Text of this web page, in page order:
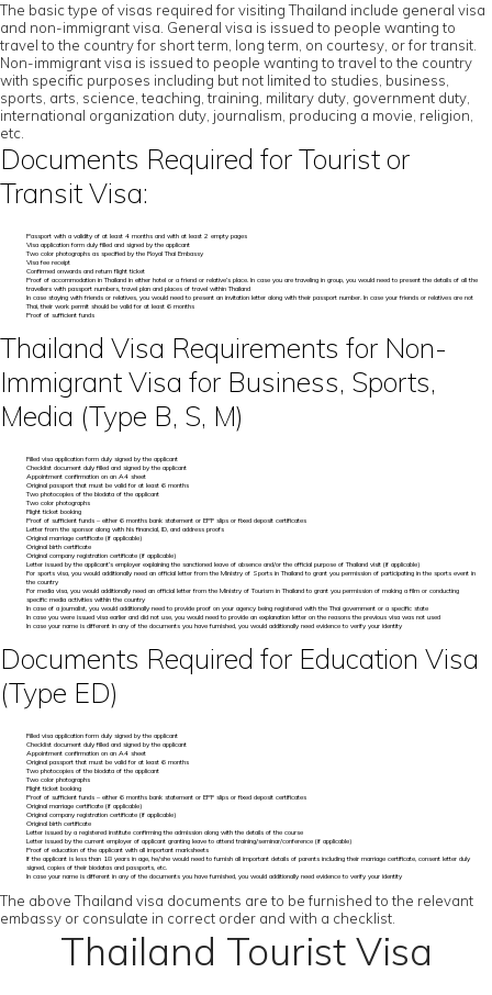
The basic type of visas required for visiting Thailand include general visa
and non-immigrant visa. General visa is issued to people wanting to
travel to the country for short term, long term, on courtesy, or for transit.
Non-immigrant visa is issued to people wanting to travel to the country
with specific purposes including but not limited to studies, business,
sports, arts, science, teaching, training, military duty, government duty,
international organization duty, journalism, producing a movie, religion,
etc.
Documents Required for Tourist or
Transit Visa:
Passport with a validity of at least 4 months and with at least 2 empty pages
Visa application form duly filled and signed by the applicant
Two color photographs as specified by the Royal Thai Embassy
Visa fee receipt
Confirmed onwards and return flight ticket
Proof of accommodation in Thailand in either hotel or a friend or relative’s place. In case you are traveling in group, you would need to present the details of all the
travellers with passport numbers, travel plan and places of travel within Thailand
In case staying with friends or relatives, you would need to present an invitation letter along with their passport number. In case your friends or relatives are not
Thai, their work permit should be valid for at least 6 months
Proof of sufficient funds
Thailand Visa Requirements for Non-
Immigrant Visa for Business, Sports,
Media (Type B, S, M)
Filled visa application form duly signed by the applicant
Checklist document duly filled and signed by the applicant
Appointment confirmation on an A4 sheet
Original passport that must be valid for at least 6 months
Two photocopies of the biodata of the applicant
Two color photographs
Flight ticket booking
Proof of sufficient funds – either 6 months bank statement or EPF slips or fixed deposit certificates
Letter from the sponsor along with his financial, ID, and address proofs
Original marriage certificate (if applicable)
Original birth certificate
Original company registration certificate (if applicable)
Letter issued by the applicant’s employer explaining the sanctioned leave of absence and/or the official purpose of Thailand visit (if applicable)
For sports visa, you would additionally need an official letter from the Ministry of Sports in Thailand to grant you permission of participating in the sports event in
the country
For media visa, you would additionally need an official letter from the Ministry of Tourism in Thailand to grant you permission of making a film or conducting
specific media activities within the country
In case of a journalist, you would additionally need to provide proof on your agency being registered with the Thai government or a specific state
In case you were issued visa earlier and did not use, you would need to provide an explanation letter on the reasons the previous visa was not used
In case your name is different in any of the documents you have furnished, you would additionally need evidence to verify your identity
Documents Required for Education Visa
(Type ED)
Filled visa application form duly signed by the applicant
Checklist document duly filled and signed by the applicant
Appointment confirmation on an A4 sheet
Original passport that must be valid for at least 6 months
Two photocopies of the biodata of the applicant
Two color photographs
Flight ticket booking
Proof of sufficient funds – either 6 months bank statement or EPF slips or fixed deposit certificates
Original marriage certificate (if applicable)
Original company registration certificate (if applicable)
Original birth certificate
Letter issued by a registered institute confirming the admission along with the details of the course
Letter issued by the current employer of applicant granting leave to attend training/seminar/conference (if applicable)
Proof of education of the applicant with all important marksheets
If the applicant is less than 18 years in age, he/she would need to furnish all important details of parents including their marriage certificate, consent letter duly
signed, copies of their biodatas and passports, etc.
In case your name is different in any of the documents you have furnished, you would additionally need evidence to verify your identity
The above Thailand visa documents are to be furnished to the relevant
embassy or consulate in correct order and with a checklist.
Thailand Tourist Visa